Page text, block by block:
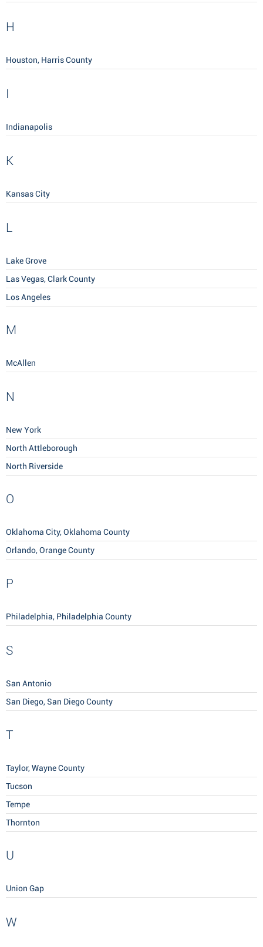
H
Houston, Harris County
I
Indianapolis
K
Kansas City
L
Lake Grove
Las Vegas, Clark County
Los Angeles
M
McAllen
N
New York
North Attleborough
North Riverside
O
Oklahoma City, Oklahoma County
Orlando, Orange County
P
Philadelphia, Philadelphia County
S
San Antonio
San Diego, San Diego County
T
Taylor, Wayne County
Tucson
Tempe
Thornton
U
Union Gap
W